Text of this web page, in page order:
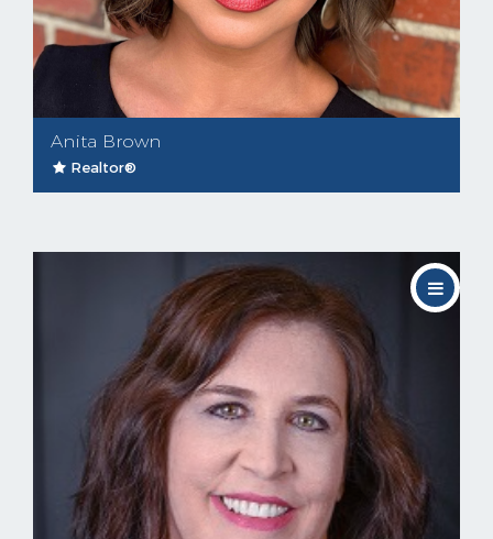
Anita Brown
Realtor®